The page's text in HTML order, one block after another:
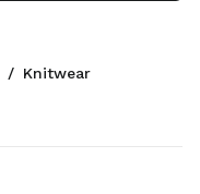
/ Knitwear